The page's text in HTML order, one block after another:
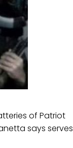
of Patriot
says serves